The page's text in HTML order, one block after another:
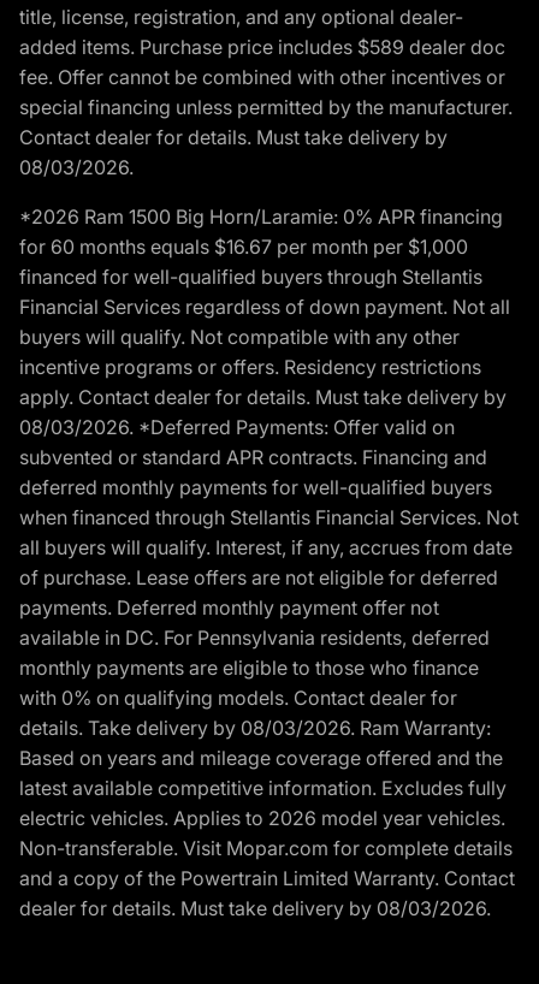
title, license, registration, and any optional dealer-
added items. Purchase price includes $589 dealer doc
fee. Offer cannot be combined with other incentives or
special financing unless permitted by the manufacturer.
Contact dealer for details. Must take delivery by
08/03/2026.
*2026 Ram 1500 Big Horn/Laramie: 0% APR financing
for 60 months equals $16.67 per month per $1,000
financed for well-qualified buyers through Stellantis
Financial Services regardless of down payment. Not all
buyers will qualify. Not compatible with any other
incentive programs or offers. Residency restrictions
apply. Contact dealer for details. Must take delivery by
08/03/2026. *Deferred Payments: Offer valid on
subvented or standard APR contracts. Financing and
deferred monthly payments for well-qualified buyers
when financed through Stellantis Financial Services. Not
all buyers will qualify. Interest, if any, accrues from date
of purchase. Lease offers are not eligible for deferred
payments. Deferred monthly payment offer not
available in DC. For Pennsylvania residents, deferred
monthly payments are eligible to those who finance
with 0% on qualifying models. Contact dealer for
details. Take delivery by 08/03/2026. Ram Warranty:
Based on years and mileage coverage offered and the
latest available competitive information. Excludes fully
electric vehicles. Applies to 2026 model year vehicles.
Non-transferable. Visit Mopar.com for complete details
and a copy of the Powertrain Limited Warranty. Contact
dealer for details. Must take delivery by 08/03/2026.